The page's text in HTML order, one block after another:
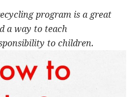
program is a great
a way to teach
to children.